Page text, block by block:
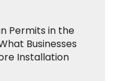
Permits in the
Businesses
Installation